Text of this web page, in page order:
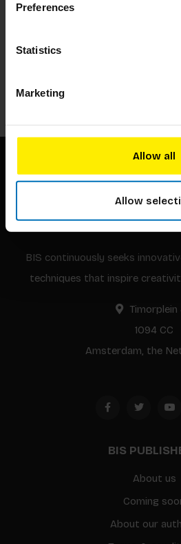
Preferences
Statistics
Marketing
Allow all
Allow
BIS continuously seeks
techniques that inspire
Timorplein
1094 CC
Amsterdam, the
BIS
About us
Coming
About our